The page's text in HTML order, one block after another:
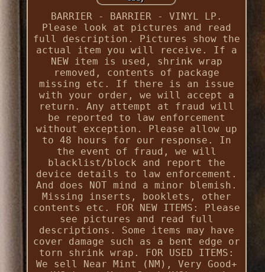
BARRIER - BARRIER - VINYL LP.
Please look at pictures and read
full description. Pictures show the
actual item you will receive. If a
NEW item is used, shrink wrap
removed, contents of package
missing etc. If there is an issue
with your order, we will accept a
return. Any attempt at fraud will
be reported to law enforcement
without exception. Please allow up
to 48 hours for our response. In
the event of fraud, we will
blacklist/block and report the
device details to law enforcement.
And does NOT mind a minor blemish.
Missing inserts, booklets, other
contents etc. FOR NEW ITEMS: Please
see pictures and read full
descriptions. Some items may have
cover damage such as a bent edge or
torn shrink wrap. FOR USED ITEMS:
We sell Near Mint (NM), Very Good+